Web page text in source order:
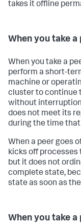
takes it offline
When you take
When you take a
perform a short-
machine or
cluster to continue
without
does not meet its
during the time
When a peer goes
kicks off
but it does not
complete state,
state as soon as
When you take